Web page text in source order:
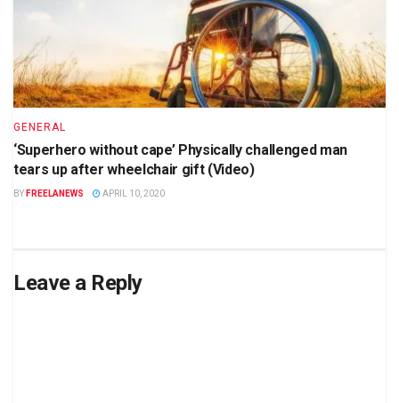
GENERAL
‘Superhero without cape’ Physically challenged man
tears up after wheelchair gift (Video)
BY FREELANEWS APRIL 10, 2020
Leave a Reply